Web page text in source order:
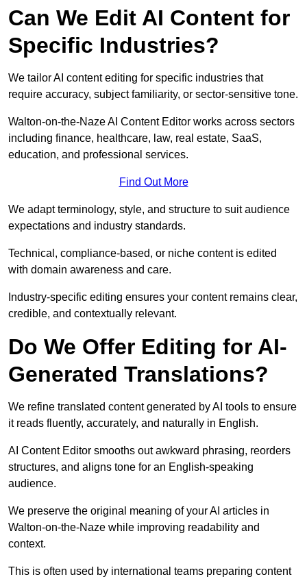
Can We Edit AI Content for
Specific Industries?
We tailor AI content editing for specific industries that
require accuracy, subject familiarity, or sector-sensitive tone.
Walton-on-the-Naze AI Content Editor works across sectors
including finance, healthcare, law, real estate, SaaS,
education, and professional services.
Find Out More
We adapt terminology, style, and structure to suit audience
expectations and industry standards.
Technical, compliance-based, or niche content is edited
with domain awareness and care.
Industry-specific editing ensures your content remains clear,
credible, and contextually relevant.
Do We Offer Editing for AI-
Generated Translations?
We refine translated content generated by AI tools to ensure
it reads fluently, accurately, and naturally in English.
AI Content Editor smooths out awkward phrasing, reorders
structures, and aligns tone for an English-speaking
audience.
We preserve the original meaning of your AI articles in
Walton-on-the-Naze while improving readability and
context.
This is often used by international teams preparing content